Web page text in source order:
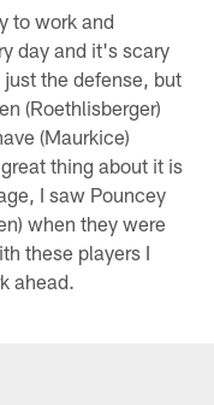
to work and
day and it's scary
the defense, but
(Roethlisberger)
(Maurkice)
thing about it is
I saw Pouncey
when they were
these players I
ahead.